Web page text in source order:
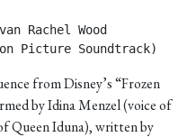
Rachel Wood
Picture Soundtrack)
from Disney’s “Frozen
by Idina Menzel (voice of
Queen Iduna), written by